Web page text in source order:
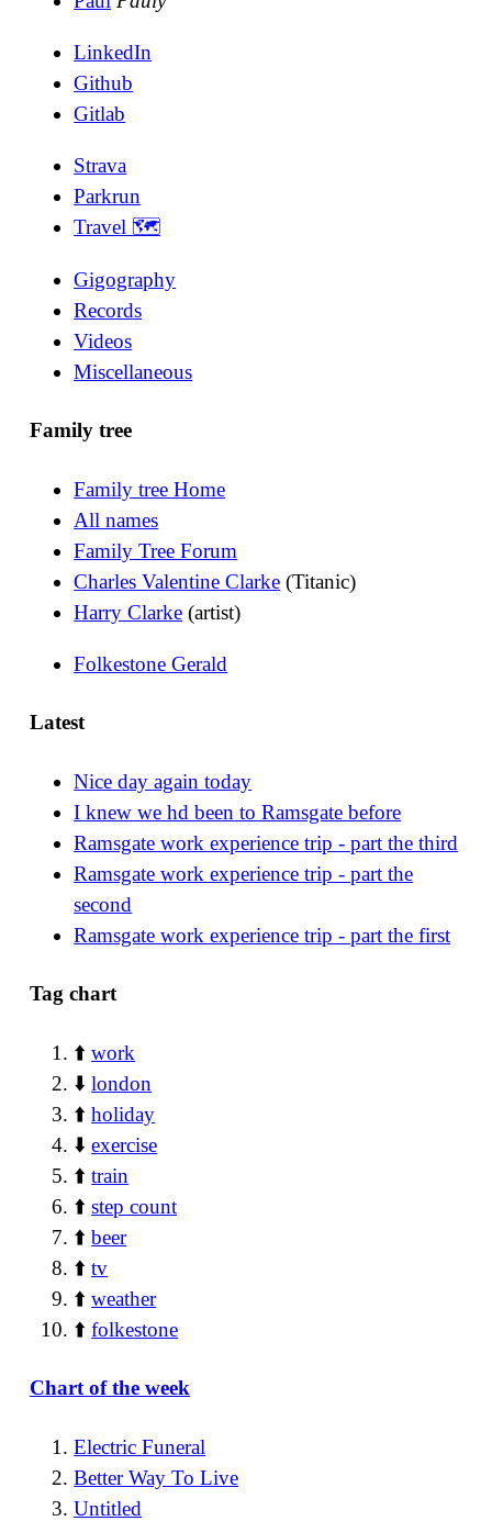
LinkedIn
Github
Gitlab
Strava
Parkrun
Travel 🗺
Gigography
Records
Videos
Miscellaneous
Family tree
Family tree Home
All names
Family Tree Forum
Charles Valentine Clarke (Titanic)
Harry Clarke (artist)
Folkestone Gerald
Latest
Nice day again today
I knew we hd been to Ramsgate before
Ramsgate work experience trip - part the third
Ramsgate work experience trip - part the
second
Ramsgate work experience trip - part the first
Tag chart
⬆️work
⬇️london
⬆️holiday
⬇️exercise
⬆️train
⬆️step count
⬆️beer
⬆️tv
⬆️weather
⬆️folkestone
Chart of the week
Electric Funeral
Better Way To Live
Untitled